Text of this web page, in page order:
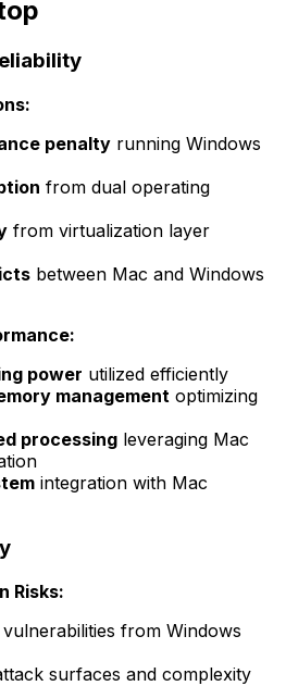
penalty running Windows
from dual operating
from virtualization layer
between Mac and Windows
power utilized efficiently
management optimizing
processing leveraging Mac
integration with Mac
Risks:
vulnerabilities from Windows
surfaces and complexity